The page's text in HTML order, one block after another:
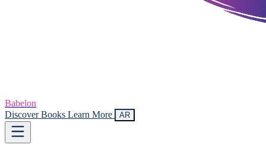
Babelon
Discover Books Learn More AR